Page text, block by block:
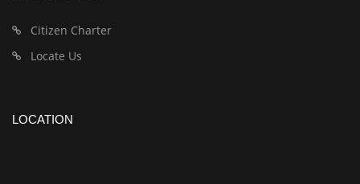
Citizen Charter
Locate Us
LOCATION